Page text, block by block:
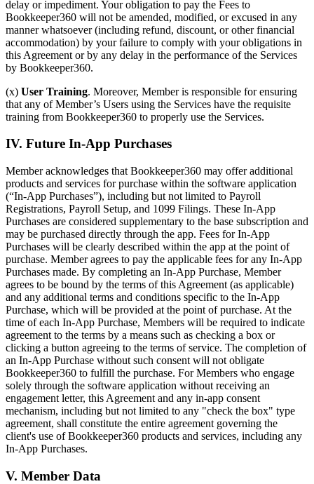
delay or impediment. Your obligation to pay the Fees to
Bookkeeper360 will not be amended, modified, or excused in any
manner whatsoever (including refund, discount, or other financial
accommodation) by your failure to comply with your obligations in
this Agreement or by any delay in the performance of the Services
by Bookkeeper360.
(x) User Training. Moreover, Member is responsible for ensuring
that any of Member’s Users using the Services have the requisite
training from Bookkeeper360 to properly use the Services.
IV. Future In-App Purchases
Member acknowledges that Bookkeeper360 may offer additional
products and services for purchase within the software application
(“In-App Purchases”), including but not limited to Payroll
Registrations, Payroll Setup, and 1099 Filings. These In-App
Purchases are considered supplementary to the base subscription and
may be purchased directly through the app. Fees for In-App
Purchases will be clearly described within the app at the point of
purchase. Member agrees to pay the applicable fees for any In-App
Purchases made. By completing an In-App Purchase, Member
agrees to be bound by the terms of this Agreement (as applicable)
and any additional terms and conditions specific to the In-App
Purchase, which will be provided at the point of purchase. At the
time of each In-App Purchase, Members will be required to indicate
agreement to the terms by a means such as checking a box or
clicking a button agreeing to the terms of service. The completion of
an In-App Purchase without such consent will not obligate
Bookkeeper360 to fulfill the purchase. For Members who engage
solely through the software application without receiving an
engagement letter, this Agreement and any in-app consent
mechanism, including but not limited to any "check the box" type
agreement, shall constitute the entire agreement governing the
client's use of Bookkeeper360 products and services, including any
In-App Purchases.
V. Member Data